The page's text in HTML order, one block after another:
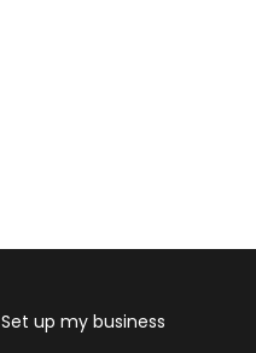
Set up my business